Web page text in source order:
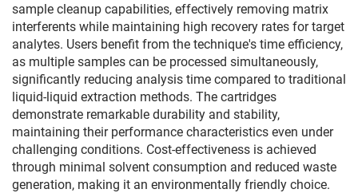
sample cleanup capabilities, effectively removing matrix
interferents while maintaining high recovery rates for target
analytes. Users benefit from the technique's time efficiency,
as multiple samples can be processed simultaneously,
significantly reducing analysis time compared to traditional
liquid-liquid extraction methods. The cartridges
demonstrate remarkable durability and stability,
maintaining their performance characteristics even under
challenging conditions. Cost-effectiveness is achieved
through minimal solvent consumption and reduced waste
generation, making it an environmentally friendly choice.